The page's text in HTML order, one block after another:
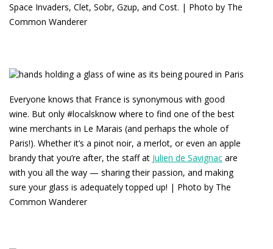
Space Invaders, Clet, Sobr, Gzup, and Cost. | Photo by The
Common Wanderer
Everyone knows that France is synonymous with good
wine. But only #localsknow where to find one of the best
wine merchants in Le Marais (and perhaps the whole of
Paris!). Whether it’s a pinot noir, a merlot, or even an apple
brandy that you’re after, the staff at Julien de Savignac are
with you all the way — sharing their passion, and making
sure your glass is adequately topped up! | Photo by The
Common Wanderer